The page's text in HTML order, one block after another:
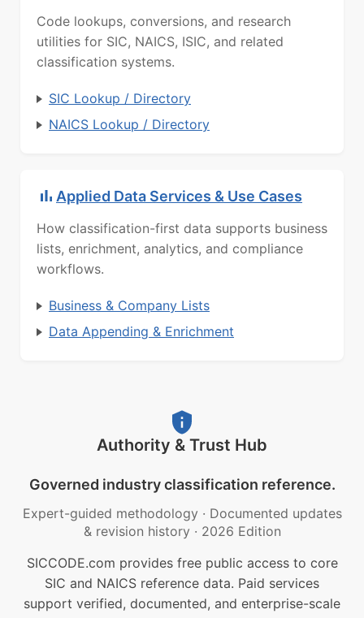
Code lookups, conversions, and research
utilities for SIC, NAICS, ISIC, and related
classification systems.
SIC Lookup / Directory
NAICS Lookup / Directory
Applied Data Services & Use Cases
How classification-first data supports business
lists, enrichment, analytics, and compliance
workflows.
Business & Company Lists
Data Appending & Enrichment
Authority & Trust Hub
Governed industry classification reference.
Expert-guided methodology · Documented updates
& revision history · 2026 Edition
SICCODE.com provides free public access to core
SIC and NAICS reference data. Paid services
support verified, documented, and enterprise-scale